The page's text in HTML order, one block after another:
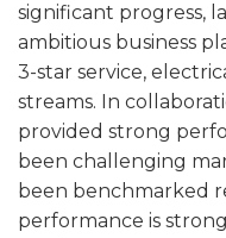
significant progress,
ambitious business
3-star service,
streams. In
provided strong
been challenging
been benchmarked
performance is